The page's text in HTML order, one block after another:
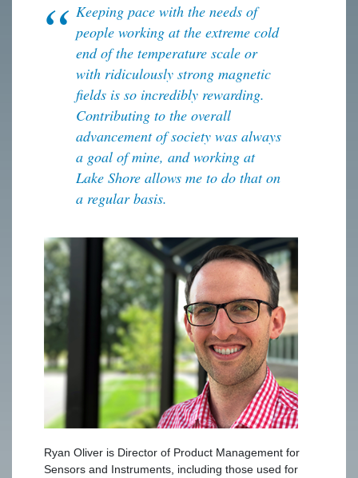
Keeping pace with the needs of
people working at the extreme cold
end of the temperature scale or
with ridiculously strong magnetic
fields is so incredibly rewarding.
Contributing to the overall
advancement of society was always
a goal of mine, and working at
Lake Shore allows me to do that on
a regular basis.
Ryan Oliver is Director of Product Management for
Sensors and Instruments, including those used for